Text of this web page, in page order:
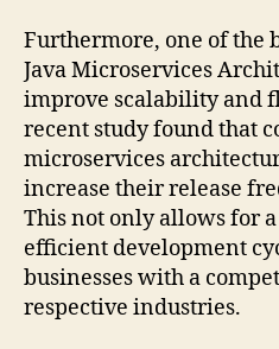
Furthermore, one of the
Java Microservices
improve scalability and
recent study found that
microservices
increase their release
This not only allows for
efficient development
businesses with a
respective industries.